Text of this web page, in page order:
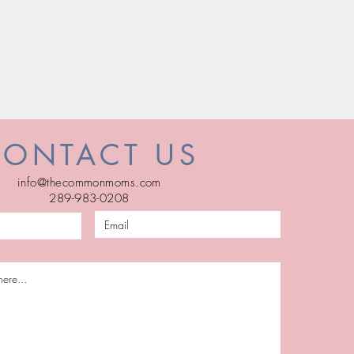
US
info@thecommonmoms.com
289-983-0208